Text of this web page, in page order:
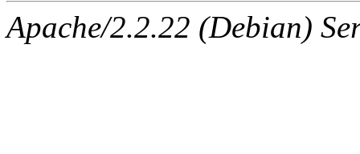
Apache/2.2.22 (Debian)